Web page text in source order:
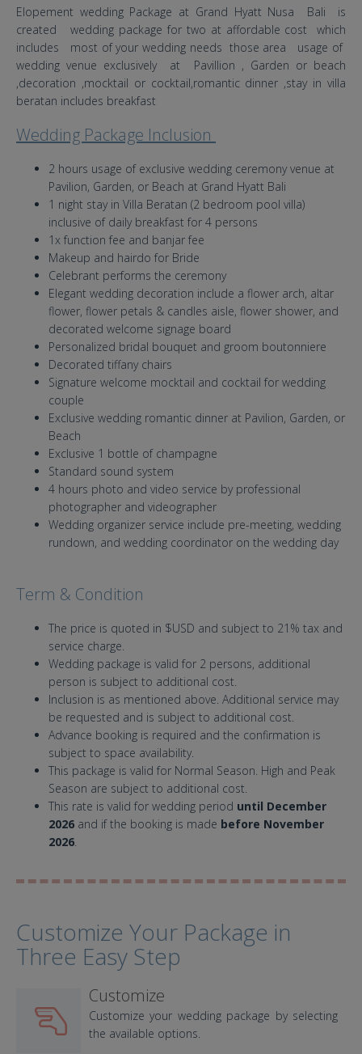
Elopement wedding Package at Grand Hyatt Nusa Bali is
created wedding package for two at affordable cost which
includes most of your wedding needs those area usage of
wedding venue exclusively at Pavillion , Garden or beach
,decoration ,mocktail or cocktail,romantic dinner ,stay in villa
beratan includes breakfast
Wedding Package Inclusion
2 hours usage of exclusive wedding ceremony venue at
Pavilion, Garden, or Beach at Grand Hyatt Bali
1 night stay in Villa Beratan (2 bedroom pool villa)
inclusive of daily breakfast for 4 persons
1x function fee and banjar fee
Makeup and hairdo for Bride
Celebrant performs the ceremony
Elegant wedding decoration include a flower arch, altar
flower, flower petals & candles aisle, flower shower, and
decorated welcome signage board
Personalized bridal bouquet and groom boutonniere
Decorated tiffany chairs
Signature welcome mocktail and cocktail for wedding
couple
Exclusive wedding romantic dinner at Pavilion, Garden, or
Beach
Exclusive 1 bottle of champagne
Standard sound system
4 hours photo and video service by professional
photographer and videographer
Wedding organizer service include pre-meeting, wedding
rundown, and wedding coordinator on the wedding day
Term & Condition
The price is quoted in $USD and subject to 21% tax and
service charge.
Wedding package is valid for 2 persons, additional
person is subject to additional cost.
Inclusion is as mentioned above. Additional service may
be requested and is subject to additional cost.
Advance booking is required and the confirmation is
subject to space availability.
This package is valid for Normal Season. High and Peak
Season are subject to additional cost.
This rate is valid for wedding period until December
2026 and if the booking is made before November
2026.
Customize Your Package in
Three Easy Step
Customize
Customize your wedding package by selecting
the available options.